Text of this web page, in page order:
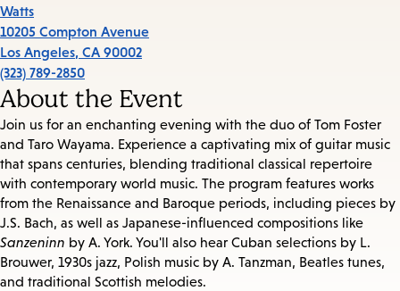
Watts
10205 Compton Avenue
Los Angeles, CA 90002
(323) 789-2850
About the Event
Join us for an enchanting evening with the duo of Tom Foster
and Taro Wayama. Experience a captivating mix of guitar music
that spans centuries, blending traditional classical repertoire
with contemporary world music. The program features works
from the Renaissance and Baroque periods, including pieces by
J.S. Bach, as well as Japanese-influenced compositions like
Sanzeninn by A. York. You'll also hear Cuban selections by L.
Brouwer, 1930s jazz, Polish music by A. Tanzman, Beatles tunes,
and traditional Scottish melodies.